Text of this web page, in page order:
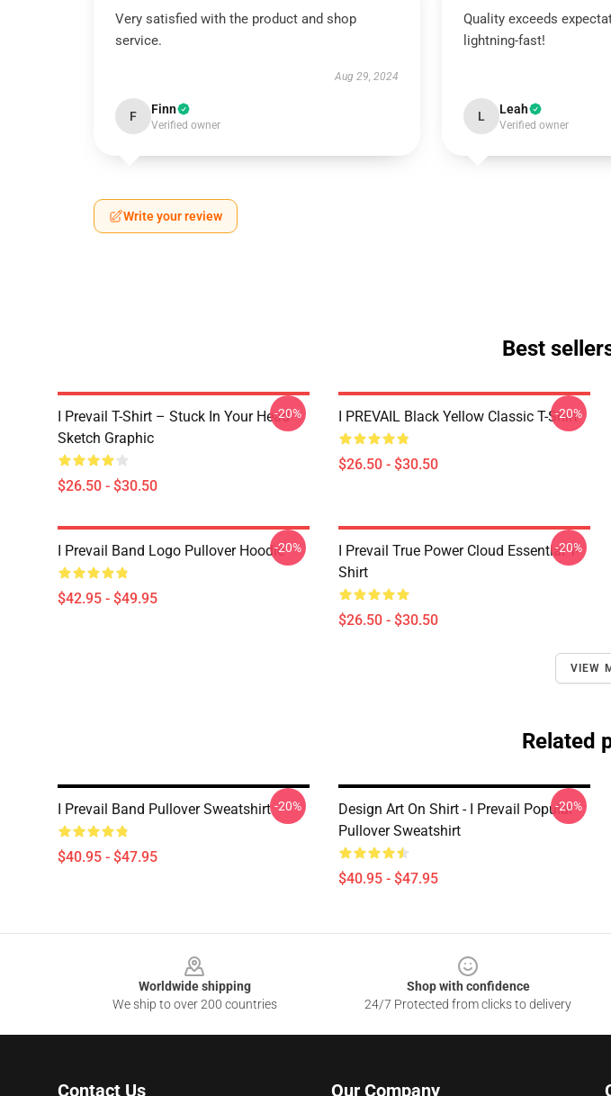
Very satisfied with the product and shop
service.
Aug 29, 2024
F Finn
Verified owner
Quality exceeds
lightning-fast!
L Leah
Verified owner
Write your review
Best
I Prevail T-Shirt – Stuck In Your Head
Sketch Graphic
$26.50 - $30.50
-20% I PREVAIL Black Yellow Classic T-Shirt
$26.50 - $30.50
-20%
I Prevail Band Logo Pullover Hoodie
$42.95 - $49.95
-20%
I Prevail True Power Cloud Essential T-
Shirt
$26.50 - $30.50
-20%
VIEW
Related
I Prevail Band Pullover Sweatshirt
$40.95 - $47.95
-20%
Design Art On Shirt - I Prevail Popular
Pullover Sweatshirt
$40.95 - $47.95
-20%
Worldwide shipping
We ship to over 200 countries
Shop with confidence
24/7 Protected from clicks to delivery
Contact Us Our Company